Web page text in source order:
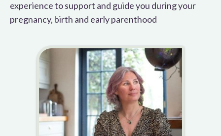
experience to support and guide you during your
pregnancy, birth and early parenthood